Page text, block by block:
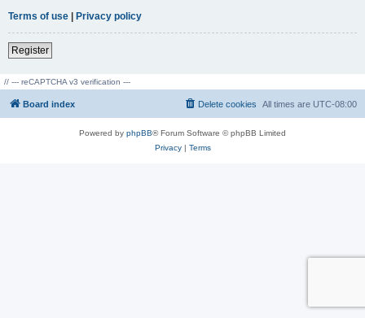
Terms of use | Privacy policy
Register
// --- reCAPTCHA v3 verification ---
Board index All times are UTC-08:00
Delete cookies
Powered by phpBB® Forum Software © phpBB Limited
Privacy| Terms